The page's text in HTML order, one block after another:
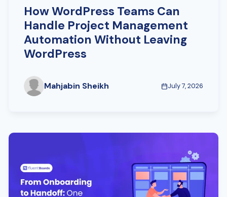
How WordPress Teams Can
Handle Project Management
Automation Without Leaving
WordPress
Mahjabin Sheikh July 7, 2026